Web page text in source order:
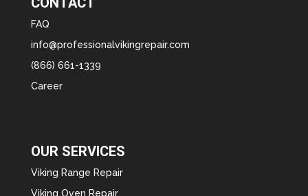
FAQ
info@professionalvikingrepair.com
(866) 661-1339
Career
OUR SERVICES
Viking Range Repair
Viking Oven Repair